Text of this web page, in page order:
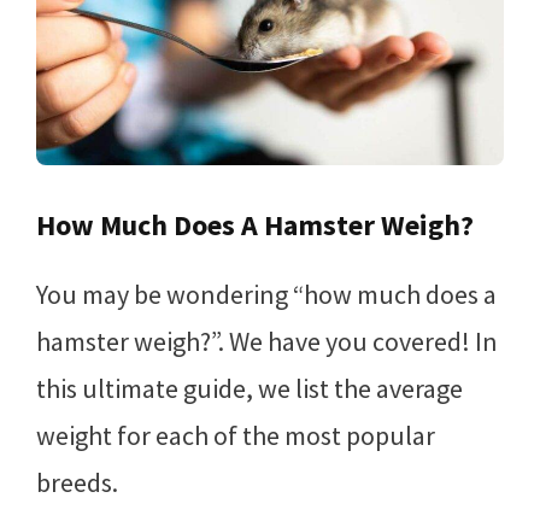
How Much Does A Hamster Weigh?
You may be wondering “how much does a
hamster weigh?”. We have you covered! In
this ultimate guide, we list the average
weight for each of the most popular
breeds.